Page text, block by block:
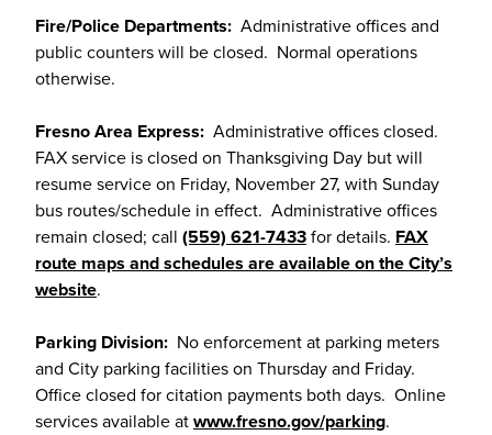
Fire/Police Departments: Administrative offices and
public counters will be closed. Normal operations
otherwise.
Fresno Area Express: Administrative offices closed.
FAX service is closed on Thanksgiving Day but will
resume service on Friday, November 27, with Sunday
bus routes/schedule in effect. Administrative offices
remain closed; call (559) 621-7433for details. FAX
route maps and schedules are available on the City’s
website.
Parking Division: No enforcement at parking meters
and City parking facilities on Thursday and Friday.
Office closed for citation payments both days. Online
services available atwww.fresno.gov/parking.